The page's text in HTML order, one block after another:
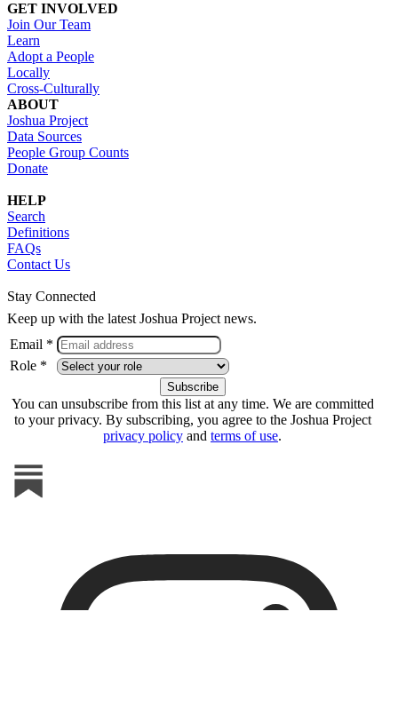
GET INVOLVED
Join Our Team
Learn
Adopt a People
Locally
Cross-Culturally
ABOUT
Joshua Project
Data Sources
People Group Counts
Donate
HELP
Search
Definitions
FAQs
Contact Us
Stay Connected
Keep up with the latest Joshua Project news.
Email *
Role *
You can unsubscribe from this list at any time. We are committed
to your privacy. By subscribing, you agree to the Joshua Project
privacy policy and terms of use.